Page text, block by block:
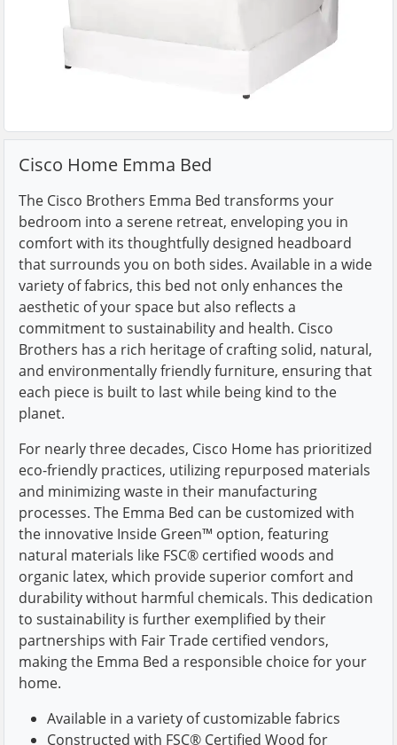
Cisco Home Emma Bed
The Cisco Brothers Emma Bed transforms your
bedroom into a serene retreat, enveloping you in
comfort with its thoughtfully designed headboard
that surrounds you on both sides. Available in a wide
variety of fabrics, this bed not only enhances the
aesthetic of your space but also reflects a
commitment to sustainability and health. Cisco
Brothers has a rich heritage of crafting solid, natural,
and environmentally friendly furniture, ensuring that
each piece is built to last while being kind to the
planet.
For nearly three decades, Cisco Home has prioritized
eco-friendly practices, utilizing repurposed materials
and minimizing waste in their manufacturing
processes. The Emma Bed can be customized with
the innovative Inside Green™ option, featuring
natural materials like FSC® certified woods and
organic latex, which provide superior comfort and
durability without harmful chemicals. This dedication
to sustainability is further exemplified by their
partnerships with Fair Trade certified vendors,
making the Emma Bed a responsible choice for your
home.
Available in a variety of customizable fabrics
Constructed with FSC® Certified Wood for